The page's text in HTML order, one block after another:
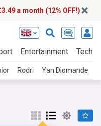
a month (12% OFF!)
Entertainment Tech
Rodri Yan Diomande